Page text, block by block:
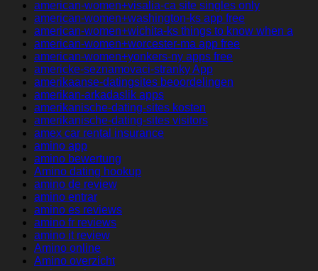
american-women+visalia-ca site singles only
american-women+washington-ks app free
american-women+wichita-ks things to know when a
american-women+worcester-ma app free
american-women+yonkers-ny apps free
americke-seznamovaci-stranky App
amerikaanse-datingsites beoordelingen
amerikan-arkadaslik apps
amerikanische-dating-sites kosten
amerikanische-dating-sites visitors
amex car rental insurance
amino app
amino bewertung
Amino dating hookup
amino de review
amino entrar
amino es reviews
amino fr reviews
amino it review
Amino online
Amino overzicht